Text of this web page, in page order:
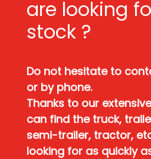
are looking
stock ?
Do not hesitate to
or by phone.
Thanks to our
can find the truck,
semi-trailer, tractor,
looking for as quickly